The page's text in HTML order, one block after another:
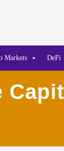
Markets DeFi